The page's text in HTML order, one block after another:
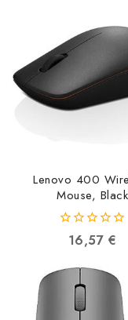
Lenovo 400
Mouse, Black
GY50R91293
out
5
16,57 €